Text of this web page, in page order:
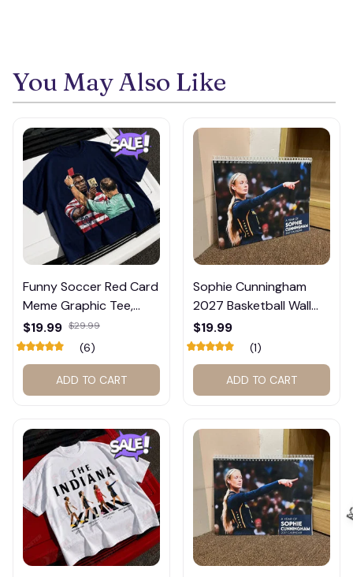
You May Also Like
Funny Soccer Red Card
Meme Graphic Tee,
Trump and Balogun
Meme Shirt , Football
Fan Gift#221
$19.99 $29.99
(6)
ADD TO CART
Sophie Cunningham
2027 Basketball Wall
Calendar – Fan Gift
Poster Calendar #248
$19.99
(1)
ADD TO CART